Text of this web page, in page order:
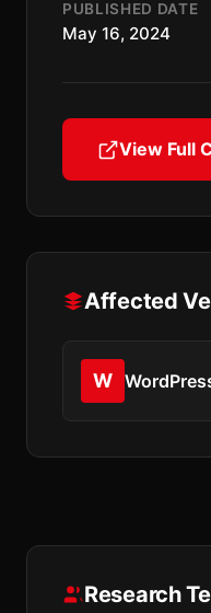
PUBLISHED DATE
May 16, 2024
View Full
Affected
W
Research